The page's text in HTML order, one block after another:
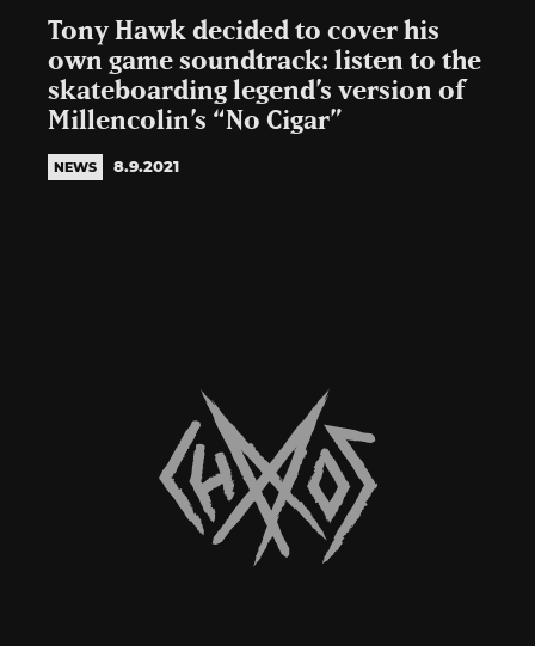
Tony Hawk decided to cover his
own game soundtrack: listen to the
skateboarding legend’s version of
Millencolin’s “No Cigar”
NEWS 8.9.2021